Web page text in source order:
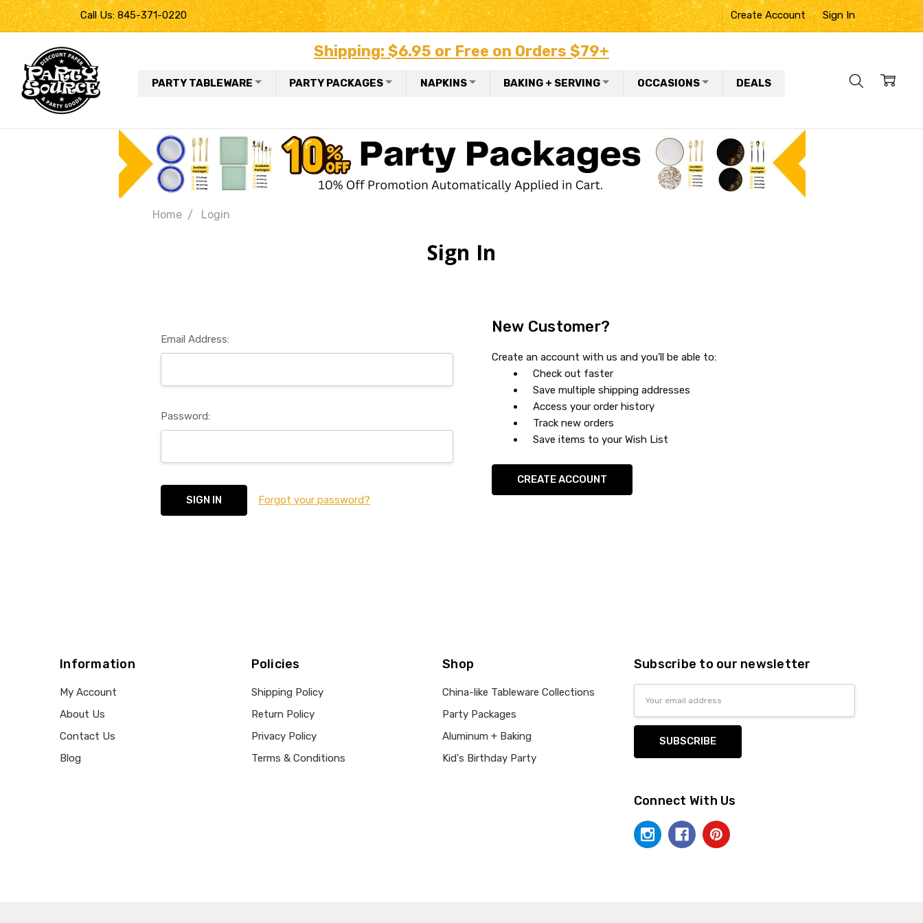
Call Us: 845-371-0220 Create Account Sign In
Shipping: $6.95 or Free on Orders $79+
PARTY TABLEWARE PARTY PACKAGES NAPKINS BAKING + SERVING OCCASIONS DEALS
Home Login
Sign In
Email Address:
Password:
Forgot your password?
New Customer?
Create an account with us and you'll be able to:
Check out faster
Save multiple shipping addresses
Access your order history
Track new orders
Save items to your Wish List
CREATE ACCOUNT
Information
My Account
About Us
Contact Us
Blog
Policies
Shipping Policy
Return Policy
Privacy Policy
Terms & Conditions
Shop
China-like Tableware Collections
Party Packages
Aluminum + Baking
Kid's Birthday Party
Subscribe to our newsletter
Connect With Us